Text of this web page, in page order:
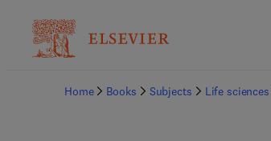
Home Books Subjects Life sciences